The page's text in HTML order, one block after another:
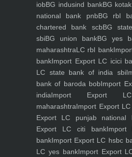
iobBG indusind bankBG
national bank pnbBG rbl
chartered bank scbBG
sbiBG union bankBG yes
maharashtraLC rbl bank
bankImport Export LC icici
LC state bank of india sbi
bank of baroda bobImport
indiaImport Export
maharashtraImport Export
Export LC punjab national
Export LC citi bankImport
bankImport Export LC hsbc
LC yes bankImport Export